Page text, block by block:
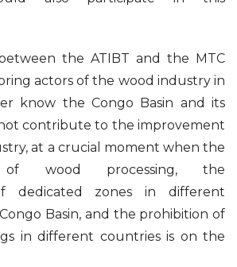
the ATIBT and the MTC
actors of the wood industry in
know the Congo Basin and its
contribute to the improvement
at a crucial moment when the
of wood processing, the
dedicated zones in different
Basin, and the prohibition of
in different countries is on the